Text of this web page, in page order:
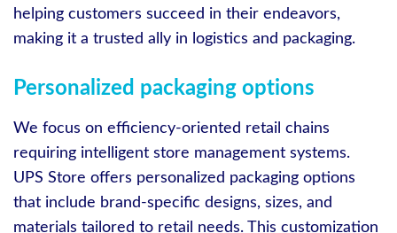
helping customers succeed in their endeavors,
making it a trusted ally in logistics and packaging.
Personalized packaging options
We focus on efficiency-oriented retail chains
requiring intelligent store management systems.
UPS Store offers personalized packaging options
that include brand-specific designs, sizes, and
materials tailored to retail needs. This customization